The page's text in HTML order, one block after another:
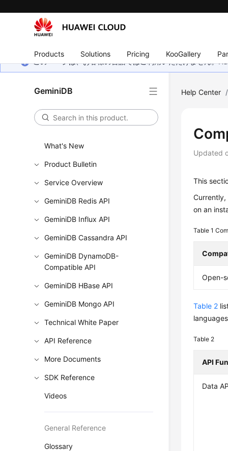
Products Solutions Pricing KooGallery
このページは、お客様の言語ではご利用いただけません。
GeminiDB
What's New
Product Bulletin
Service Overview
GeminiDB Redis API
GeminiDB Influx API
GeminiDB Cassandra API
GeminiDB DynamoDB-
Compatible API
GeminiDB HBase API
GeminiDB Mongo API
Technical White Paper
API Reference
More Documents
SDK Reference
Videos
General Reference
Glossary
Help Center /
Updated
This
Currently,
on an
Table 1
Open-
Table 2
Table 2
API
Data